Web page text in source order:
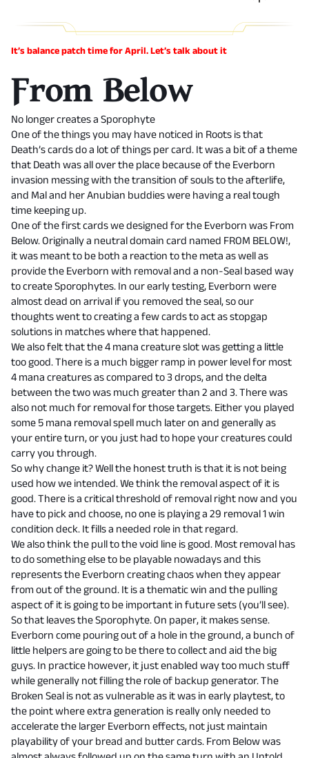
It’s balance patch time for April. Let’s talk about it
From Below
No longer creates a Sporophyte
One of the things you may have noticed in Roots is that
Death’s cards do a lot of things per card. It was a bit of a theme
that Death was all over the place because of the Everborn
invasion messing with the transition of souls to the afterlife,
and Mal and her Anubian buddies were having a real tough
time keeping up.
One of the first cards we designed for the Everborn was From
Below. Originally a neutral domain card named FROM BELOW!,
it was meant to be both a reaction to the meta as well as
provide the Everborn with removal and a non-Seal based way
to create Sporophytes. In our early testing, Everborn were
almost dead on arrival if you removed the seal, so our
thoughts went to creating a few cards to act as stopgap
solutions in matches where that happened.
We also felt that the 4 mana creature slot was getting a little
too good. There is a much bigger ramp in power level for most
4 mana creatures as compared to 3 drops, and the delta
between the two was much greater than 2 and 3. There was
also not much for removal for those targets. Either you played
some 5 mana removal spell much later on and generally as
your entire turn, or you just had to hope your creatures could
carry you through.
So why change it? Well the honest truth is that it is not being
used how we intended. We think the removal aspect of it is
good. There is a critical threshold of removal right now and you
have to pick and choose, no one is playing a 29 removal 1 win
condition deck. It fills a needed role in that regard.
We also think the pull to the void line is good. Most removal has
to do something else to be playable nowadays and this
represents the Everborn creating chaos when they appear
from out of the ground. It is a thematic win and the pulling
aspect of it is going to be important in future sets (you’ll see).
So that leaves the Sporophyte. On paper, it makes sense.
Everborn come pouring out of a hole in the ground, a bunch of
little helpers are going to be there to collect and aid the big
guys. In practice however, it just enabled way too much stuff
while generally not filling the role of backup generator. The
Broken Seal is not as vulnerable as it was in early playtest, to
the point where extra generation is really only needed to
accelerate the larger Everborn effects, not just maintain
playability of your bread and butter cards. From Below was